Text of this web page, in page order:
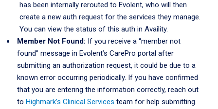
has been internally rerouted to Evolent, who will then
create a new auth request for the services they manage.
You can view the status of this auth in Availity.
Member Not Found: If you receive a “member not
found” message in Evolent’s CarePro portal after
submitting an authorization request, it could be due to a
known error occurring periodically. If you have confirmed
that you are entering the information correctly, reach out
to Highmark’s Clinical Services team for help submitting.